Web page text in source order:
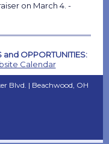
on March 4. -
OPPORTUNITIES:
Calendar
Blvd. | Beachwood, OH